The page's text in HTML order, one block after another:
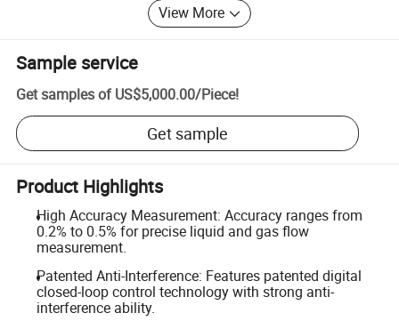
View More
Sample service
Get samples of US$5,000.00/Piece!
Get sample
Product Highlights
High Accuracy Measurement: Accuracy ranges from
0.2% to 0.5% for precise liquid and gas flow
measurement.
Patented Anti-Interference: Features patented digital
closed-loop control technology with strong anti-
interference ability.